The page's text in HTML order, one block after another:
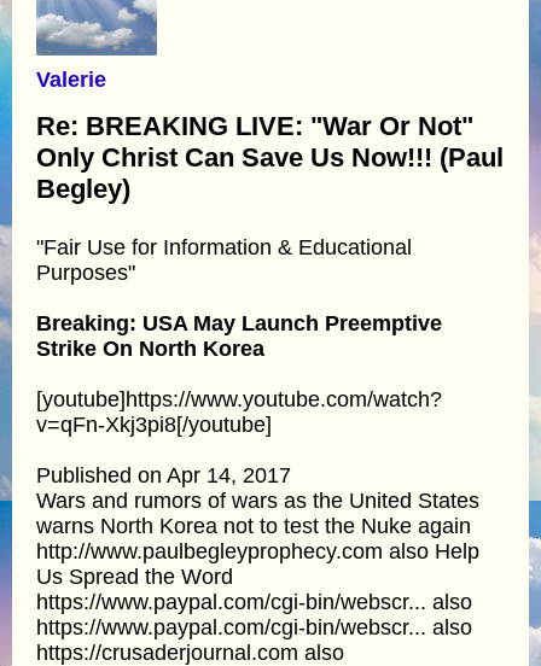
Valerie
Re: BREAKING LIVE: "War Or Not"
Only Christ Can Save Us Now!!! (Paul
Begley)
"Fair Use for Information & Educational
Purposes"
Breaking: USA May Launch Preemptive
Strike On North Korea
[youtube]https://www.youtube.com/watch?
v=qFn-Xkj3pi8[/youtube]
Published on Apr 14, 2017
Wars and rumors of wars as the United States
warns North Korea not to test the Nuke again
http://www.paulbegleyprophecy.com also Help
Us Spread the Word
https://www.paypal.com/cgi-bin/webscr... also
https://www.paypal.com/cgi-bin/webscr... also
https://crusaderjournal.com also